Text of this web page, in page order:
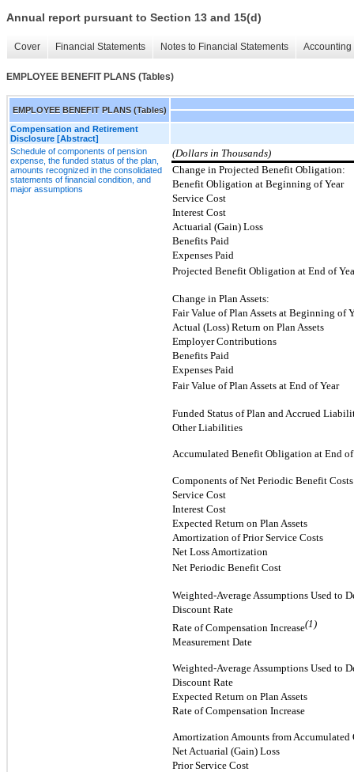
Annual report pursuant to Section 13 and 15(d)
Cover Financial Statements Notes to Financial Statements
EMPLOYEE BENEFIT PLANS (Tables)
EMPLOYEE BENEFIT PLANS (Tables)
Compensation and Retirement
Disclosure [Abstract]
Schedule of components of pension
expense, the funded status of the plan,
amounts recognized in the consolidated
statements of financial condition, and
major assumptions
(Dollars in Thousands)
Change in Projected Benefit Obligation:
Benefit Obligation at Beginning of Year
Service Cost
Interest Cost
Actuarial (Gain) Loss
Benefits Paid
Expenses Paid
Projected Benefit Obligation at End of
Change in Plan Assets:
Fair Value of Plan Assets at Beginning of
Actual (Loss) Return on Plan Assets
Employer Contributions
Benefits Paid
Expenses Paid
Fair Value of Plan Assets at End of Year
Funded Status of Plan and Accrued
Other Liabilities
Accumulated Benefit Obligation at End of
Components of Net Periodic Benefit
Service Cost
Interest Cost
Expected Return on Plan Assets
Amortization of Prior Service Costs
Net Loss Amortization
Net Periodic Benefit Cost
Weighted-Average Assumptions Used to
Discount Rate
Rate of Compensation Increase(1)
Measurement Date
Weighted-Average Assumptions Used to
Discount Rate
Expected Return on Plan Assets
Rate of Compensation Increase
Amortization Amounts from Accumulated
Net Actuarial (Gain) Loss
Prior Service Cost